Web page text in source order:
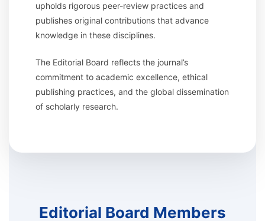
upholds rigorous peer-review practices and
publishes original contributions that advance
knowledge in these disciplines.
The Editorial Board reflects the journal’s
commitment to academic excellence, ethical
publishing practices, and the global dissemination
of scholarly research.
Editorial Board Members